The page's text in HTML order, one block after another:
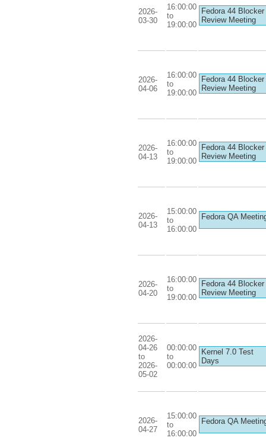
2026-
03-30
16:00:00
to
19:00:00
Fedora 44 Blocker
Review Meeting
2026-
04-06
16:00:00
to
19:00:00
Fedora 44 Blocker
Review Meeting
2026-
04-13
16:00:00
to
19:00:00
Fedora 44 Blocker
Review Meeting
2026-
04-13
15:00:00
to
16:00:00
Fedora QA
2026-
04-20
16:00:00
to
19:00:00
Fedora 44 Blocker
Review Meeting
2026-
04-26
to
2026-
05-02
00:00:00
to
00:00:00
Kernel 7.0 Test
Days
2026-
04-27
15:00:00
to
16:00:00
Fedora QA